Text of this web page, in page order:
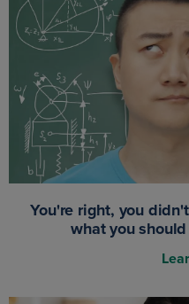
You're right, you
what you